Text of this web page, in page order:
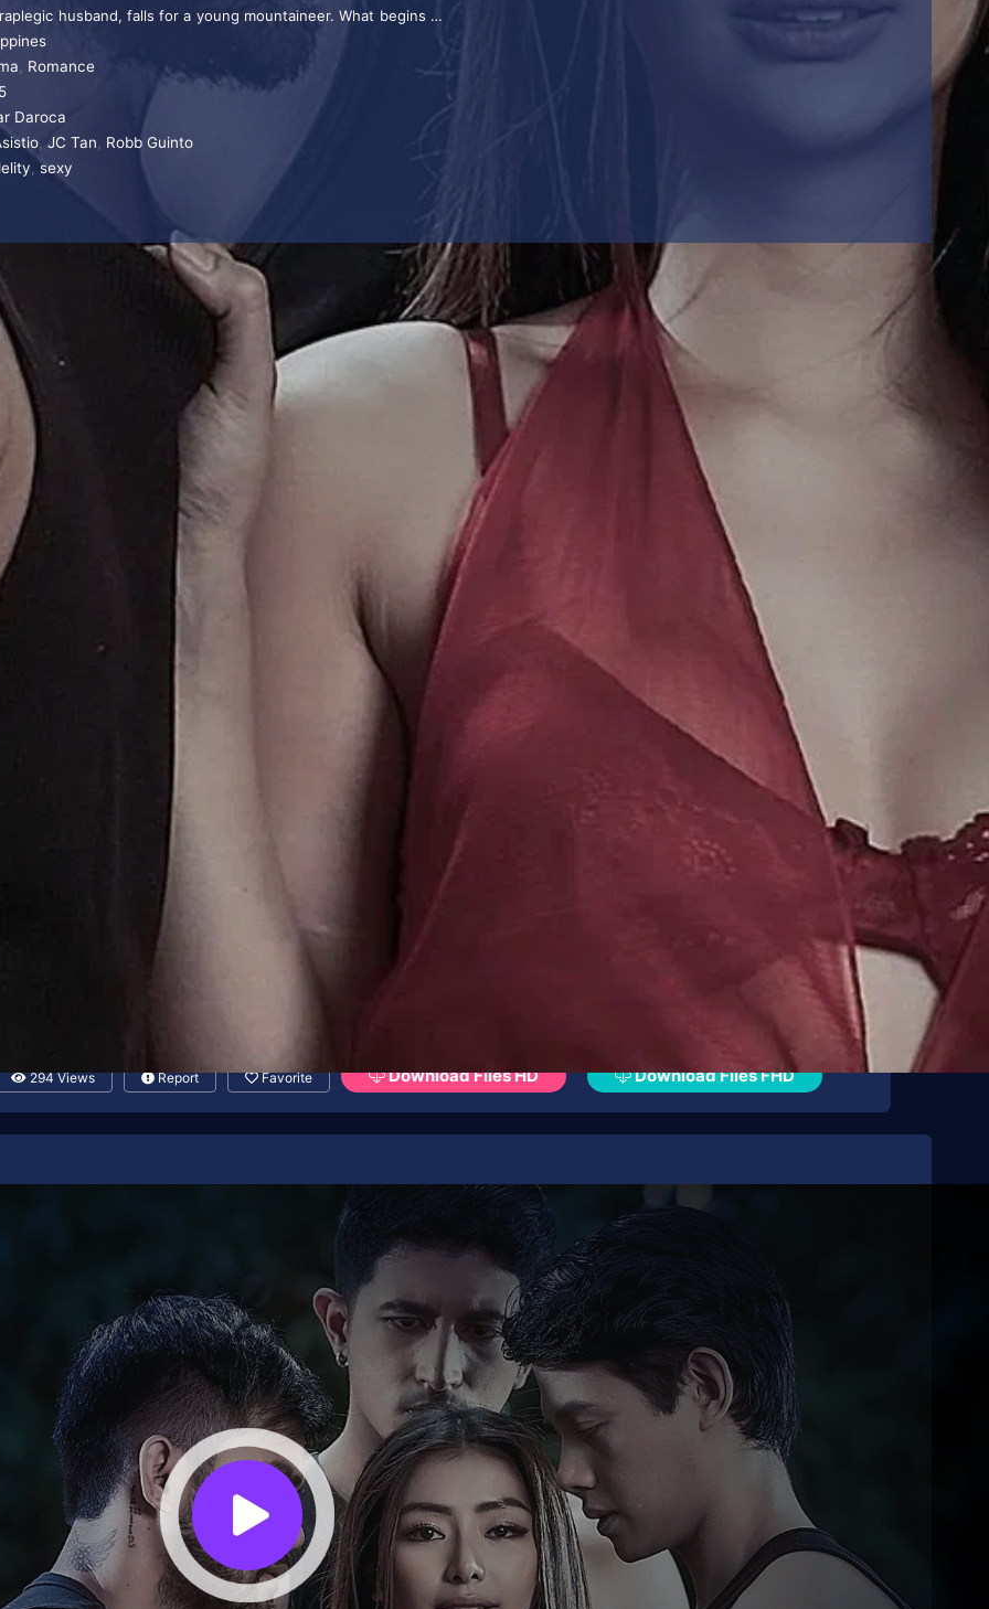
husband, falls for a young mountaineer. What begins as
an affair drenched in passion and secrecy.
, Romance
Daroca
, JC Tan, Robb Guinto
, sexy
294 Views Report Favorite Download Files HD Download Files FHD